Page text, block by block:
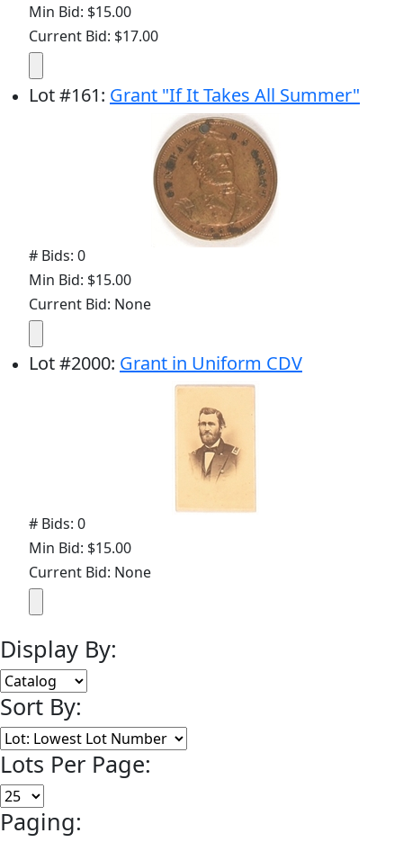
Min Bid: $15.00
Current Bid: $17.00
Lot#161: Grant "If It Takes All Summer"
# Bids: 0
Min Bid: $15.00
Current Bid: None
Lot#2000: Grant in Uniform CDV
# Bids: 0
Min Bid: $15.00
Current Bid: None
Display By:
Sort By:
Lots Per Page:
Paging: